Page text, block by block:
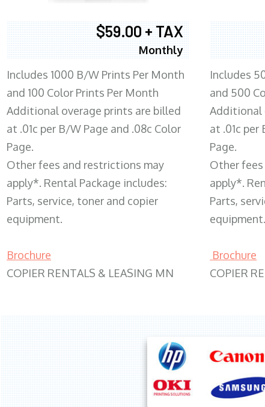
$59.00 + TAX
Monthly
Includes 1000 B/W Prints Per Month
and 100 Color Prints Per Month
Additional overage prints are billed
at .01c per B/W Page and .08c Color
Page.
Other fees and restrictions may
apply*. Rental Package includes:
Parts, service, toner and copier
equipment.
Brochure
COPIER RENTALS & LEASING MN
Includes
and 500
Additional
at .01c per
Page.
Other
apply*.
Parts,
equipment.
Brochure
COPIER